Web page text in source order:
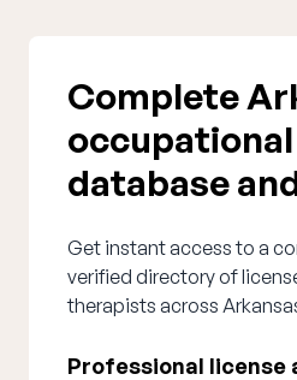
Complete
database
Get instant access to a
verified directory of
therapists across
Professional license